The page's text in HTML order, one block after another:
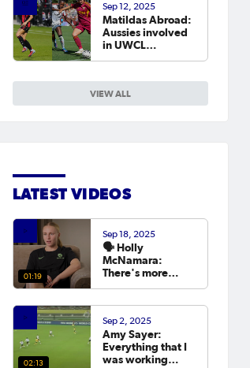
VIEW ALL
Sep 12, 2025
Matildas Abroad:
Aussies involved
in UWCL
around the world
LATEST VIDEOS
01:19
Sep 18, 2025
🗣️ Holly
McNamara:
There's more
Asian Cup next
year.
02:13
Sep 2, 2025
Amy Sayer:
Everything that I
was working